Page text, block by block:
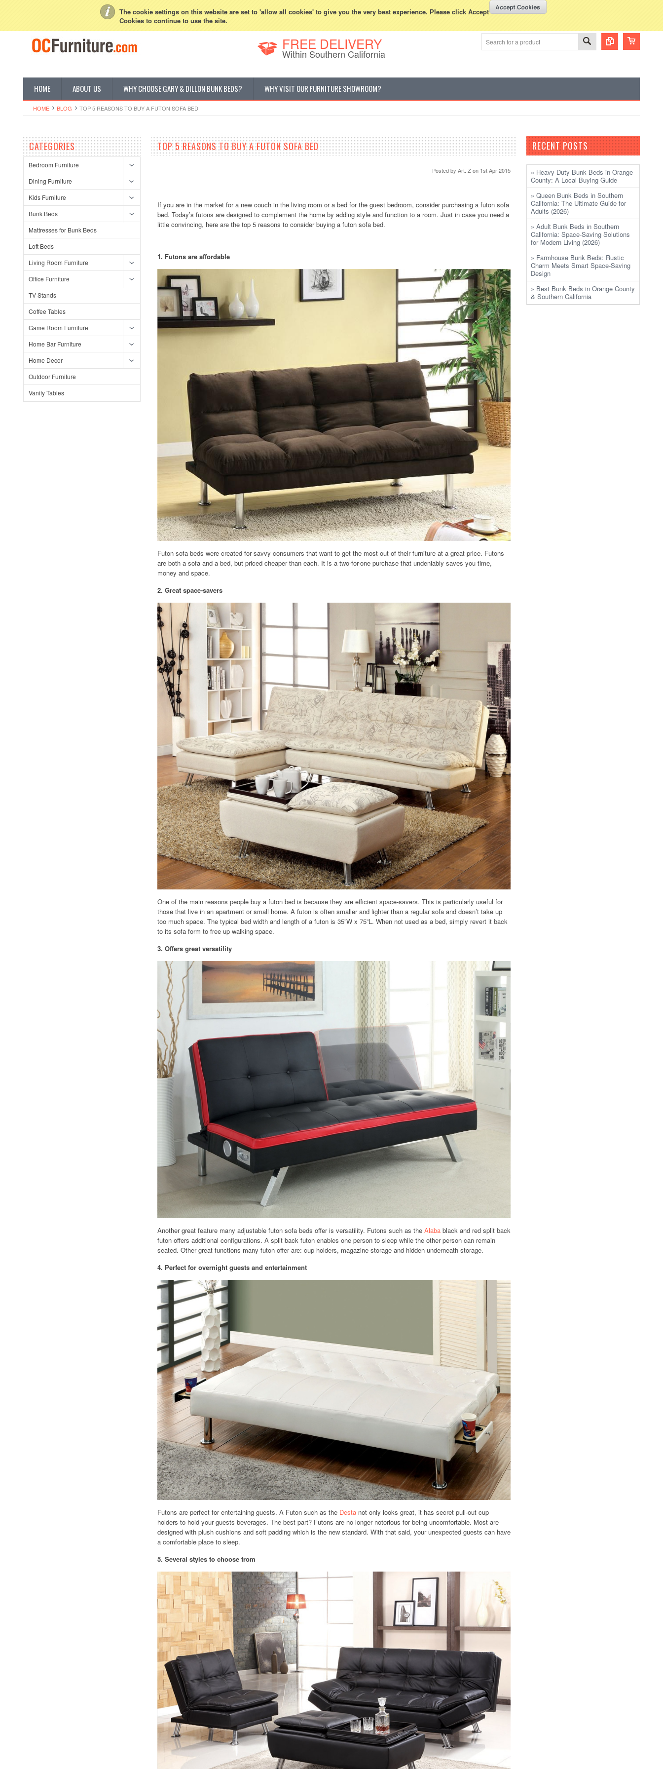
The cookie settings on this website are set to 'allow all cookies' to give you the very best experience. Please click Accept
Cookies to continue to use the site.
Create an account 800-507-5440 Currency Displayed inUSD WISH LISTS
FREE DELIVERY
Within Southern California
HOME ABOUT US WHY CHOOSE GARY & DILLON BUNK BEDS? WHY VISIT OUR FURNITURE SHOWROOM?
HOME BLOG TOP 5 REASONS TO BUY A FUTON SOFA BED
CATEGORIES
Bedroom Furniture
Dining Furniture
Kids Furniture
Bunk Beds
Mattresses for Bunk Beds
Loft Beds
Living Room Furniture
Office Furniture
TV Stands
Coffee Tables
Game Room Furniture
Home Bar Furniture
Home Decor
Outdoor Furniture
Vanity Tables
TOP 5 REASONS TO BUY A FUTON SOFA BED
Posted by Art. Zon 1st Apr 2015
If you are in the market for a new couch in the living room or a bed for the guest bedroom, consider purchasing a futon sofa
bed. Today’s futons are designed to complement the home by adding style and function to a room. Just in case you need a
little convincing, here are the top 5 reasons to consider buying a futon sofa bed.
1. Futons are affordable
Futon sofa beds were created for savvy consumers that want to get the most out of their furniture at a great price. Futons
are both a sofa and a bed, but priced cheaper than each. It is a two-for-one purchase that undeniably saves you time,
money and space.
2. Great space-savers
One of the main reasons people buy a futon bed is because they are efficient space-savers. This is particularly useful for
those that live in an apartment or small home. A futon is often smaller and lighter than a regular sofa and doesn’t take up
too much space. The typical bed width and length of a futon is 35”W x 75”L. When not used as a bed, simply revert it back
to its sofa form to free up walking space.
3. Offers great versatility
Another great feature many adjustable futon sofa beds offer is versatility. Futons such as the Alaba black and red split back
futon offers additional configurations. A split back futon enables one person to sleep while the other person can remain
seated. Other great functions many futon offer are: cup holders, magazine storage and hidden underneath storage.
4. Perfect for overnight guests and entertainment
Futons are perfect for entertaining guests. A Futon such as the Desta not only looks great, it has secret pull-out cup
holders to hold your guests beverages. The best part? Futons are no longer notorious for being uncomfortable. Most are
designed with plush cushions and soft padding which is the new standard. With that said, your unexpected guests can have
a comfortable place to sleep.
5. Several styles to choose from
RECENT POSTS
» Heavy-Duty Bunk Beds in Orange
County: A Local Buying Guide
» Queen Bunk Beds in Southern
California: The Ultimate Guide for
Adults (2026)
» Adult Bunk Beds in Southern
California: Space-Saving Solutions
for Modern Living (2026)
» Farmhouse Bunk Beds: Rustic
Charm Meets Smart Space-Saving
Design
» Best Bunk Beds in Orange County
& Southern California